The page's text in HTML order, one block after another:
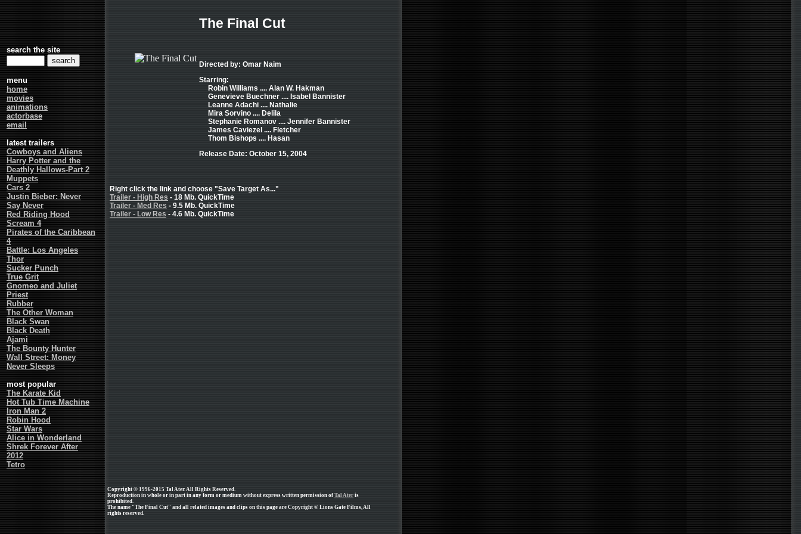
search the site
menu
home
movies
animations
actorbase
email
latest trailers
Cowboys and Aliens
Harry Potter and the
Deathly Hallows-Part 2
Muppets
Cars 2
Justin Bieber: Never
Say Never
Red Riding Hood
Scream 4
Pirates of the Caribbean
4
Battle: Los Angeles
Thor
Sucker Punch
True Grit
Gnomeo and Juliet
Priest
Rubber
The Other Woman
Black Swan
Black Death
Ajami
The Bounty Hunter
Wall Street: Money
Never Sleeps
most popular
The Karate Kid
Hot Tub Time Machine
Iron Man 2
Robin Hood
Star Wars
Alice in Wonderland
Shrek Forever After
2012
Tetro
The Final Cut
Directed by: Omar Naim
Starring:
Robin Williams .... Alan W. Hakman
Genevieve Buechner .... Isabel Bannister
Leanne Adachi .... Nathalie
Mira Sorvino .... Delila
Stephanie Romanov .... Jennifer Bannister
James Caviezel .... Fletcher
Thom Bishops .... Hasan
Release Date: October 15, 2004
Right click the link and choose "Save Target As..."
Trailer - High Res - 18 Mb. QuickTime
Trailer - Med Res - 9.5 Mb. QuickTime
Trailer - Low Res - 4.6 Mb. QuickTime
Copyright © 1996-2015 Tal Ater. All Rights Reserved.
Reproduction in whole or in part in any form or medium without express written permission of Tal Ater is
prohibited.
The name "The Final Cut" and all related images and clips on this page are Copyright © Lions Gate Films, All
rights reserved.